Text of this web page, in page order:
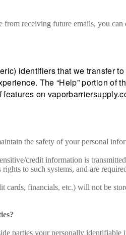
receiving future emails, you can
identifiers that we transfer
The “Help” portion
on
the safety of your personal
credit information is
to such systems, and are
cards, financials, etc.) will not be
parties your personally